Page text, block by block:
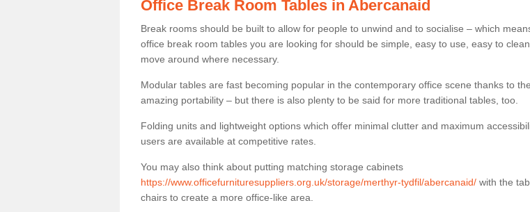
Office Break Room Tables in Abercanaid
Break rooms should be built to allow for people to unwind and to socialise – which
office break room tables you are looking for should be simple, easy to use, easy to
move around where necessary.
Modular tables are fast becoming popular in the contemporary office scene thanks to
amazing portability – but there is also plenty to be said for more traditional tables, too.
Folding units and lightweight options which offer minimal clutter and maximum
users are available at competitive rates.
You may also think about putting matching storage cabinets
https://www.officefurnituresuppliers.org.uk/storage/merthyr-tydfil/abercanaid/ with the
chairs to create a more office-like area.